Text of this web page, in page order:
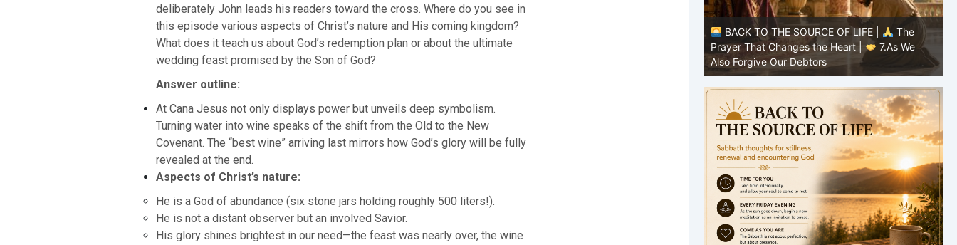
deliberately John leads his readers toward the cross. Where do you see in
this episode various aspects of Christ’s nature and His coming kingdom?
What does it teach us about God’s redemption plan or about the ultimate
wedding feast promised by the Son of God?
Answer outline:
At Cana Jesus not only displays power but unveils deep symbolism.
Turning water into wine speaks of the shift from the Old to the New
Covenant. The “best wine” arriving last mirrors how God’s glory will be fully
revealed at the end.
Aspects of Christ’s nature:
He is a God of abundance (six stone jars holding roughly 500 liters!).
He is not a distant observer but an involved Savior.
His glory shines brightest in our need—the feast was nearly over, the wine
BACK TO THE SOURCE OF LIFE |
BACK TO THE SOURCE OF LIFE |
The
Prayer That Changes the Heart |
9. Deliver
Us from Evil
BACK TO THE SOURCE OF LIFE |
Prayer That Changes the Heart |
BACK TO THE SOURCE OF LIFE |
The
Prayer That Changes the Heart |
7.As We
Also Forgive Our Debtors